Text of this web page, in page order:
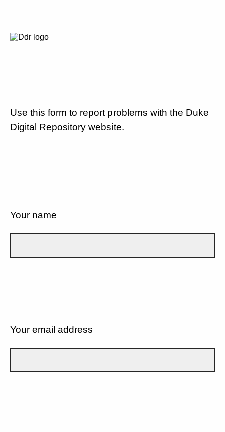
Use this form to report problems with the Duke
Digital Repository website.
Your name
Your email address